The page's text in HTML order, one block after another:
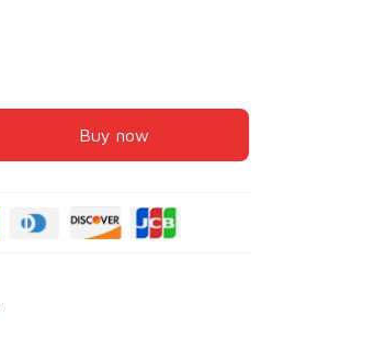
Buy now